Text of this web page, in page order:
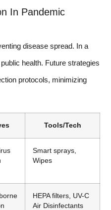
In Pandemic
disease spread. In a
health. Future strategies
protocols, minimizing
Tools/Tech
Smart sprays,
Wipes
HEPA filters, UV-C
Air Disinfectants